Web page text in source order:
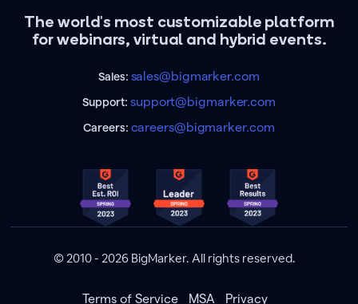
The world's most customizable platform
for webinars, virtual and hybrid events.
Sales: sales@bigmarker.com
Support:support@bigmarker.com
Careers: careers@bigmarker.com
© 2010 - 2026 BigMarker. All rights reserved.
Terms of Service MSA Privacy